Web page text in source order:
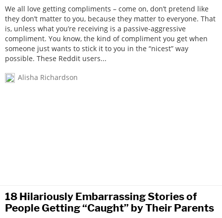
We all love getting compliments – come on, don’t pretend like
they don’t matter to you, because they matter to everyone. That
is, unless what you’re receiving is a passive-aggressive
compliment. You know, the kind of compliment you get when
someone just wants to stick it to you in the “nicest” way
possible. These Reddit users...
Alisha Richardson
18 Hilariously Embarrassing Stories of
People Getting “Caught” by Their Parents